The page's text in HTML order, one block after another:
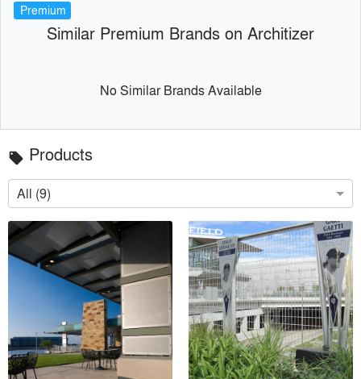
Premium
Similar Premium Brands on Architizer
No Similar Brands Available
local_offer Products
All (9)